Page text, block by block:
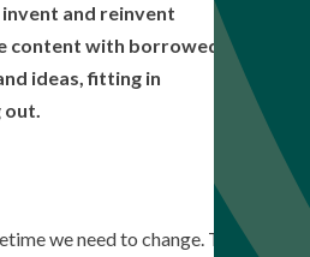
and reinvent
content with borrowed
ideas, fitting in
out.
we need to change. Those